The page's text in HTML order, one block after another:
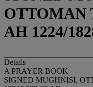
OTTOMAN
AH 1224/
Details
A PRAYER BOOK
SIGNED MUGHNISI,